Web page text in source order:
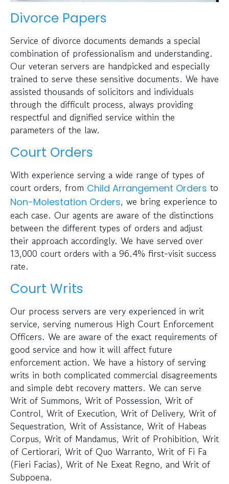
Divorce Papers
Service of divorce documents demands a special
combination of professionalism and understanding.
Our veteran servers are handpicked and especially
trained to serve these sensitive documents. We have
assisted thousands of solicitors and individuals
through the difficult process, always providing
respectful and dignified service within the
parameters of the law.
Court Orders
With experience serving a wide range of types of
court orders, from Child Arrangement Orders to
Non-Molestation Orders, we bring experience to
each case. Our agents are aware of the distinctions
between the different types of orders and adjust
their approach accordingly. We have served over
13,000 court orders with a 96.4% first-visit success
rate.
Court Writs
Our process servers are very experienced in writ
service, serving numerous High Court Enforcement
Officers. We are aware of the exact requirements of
good service and how it will affect future
enforcement action. We have a history of serving
writs in both complicated commercial disagreements
and simple debt recovery matters. We can serve
Writ of Summons, Writ of Possession, Writ of
Control, Writ of Execution, Writ of Delivery, Writ of
Sequestration, Writ of Assistance, Writ of Habeas
Corpus, Writ of Mandamus, Writ of Prohibition, Writ
of Certiorari, Writ of Quo Warranto, Writ of Fi Fa
(Fieri Facias), Writ of Ne Exeat Regno, and Writ of
Subpoena.